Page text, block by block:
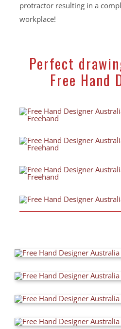
protractor resulting in a
workplace!
Perfect
Free Hand